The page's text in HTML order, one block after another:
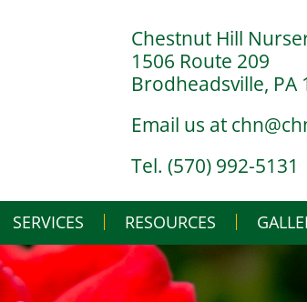
Chestnut Hill
1506 Route 209
Brodheadsville, PA
Email us at
Tel. (570) 992-5131
Skip
to
content
SERVICES
LANDSCAPE DESIGN BUILD
LANDSCAPE MAINTENANCE
RESOURCES
IN THE NURSERY
IN THE GREENHOUSE